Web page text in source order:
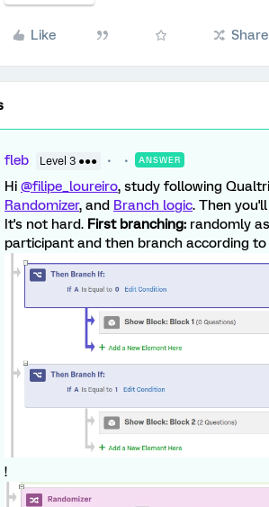
Like Share
fleb Level 3 ●●● ANSWER
Hi @filipe_loureiro, study following
Randomizer, and Branch logic. Then
It's not hard. First branching: randomly
participant and then branch according
!